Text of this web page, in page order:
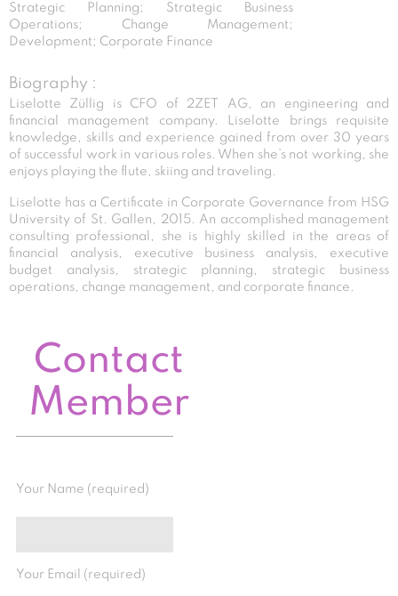
Strategic Planning; Strategic Business
Operations; Change Management;
Development; Corporate Finance
Biography :
Liselotte Züllig is CFO of 2ZET AG, an engineering and
financial management company. Liselotte brings requisite
knowledge, skills and experience gained from over 30 years
of successful work in various roles. When she’s not working, she
enjoys playing the flute, skiing and traveling.
Liselotte has a Certificate in Corporate Governance from HSG
University of St. Gallen, 2015. An accomplished management
consulting professional, she is highly skilled in the areas of
financial analysis, executive business analysis, executive
budget analysis, strategic planning, strategic business
operations, change management, and corporate finance.
Contact
Member
Your Name (required)
Your Email (required)